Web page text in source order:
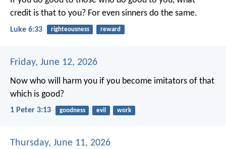
credit is that to you? For even sinners do the same.
Luke 6:33 righteousness reward
Friday, June 12, 2026
Now who will harm you if you become imitators of that
which is good?
1 Peter 3:13 goodness evil work
Thursday, June 11, 2026